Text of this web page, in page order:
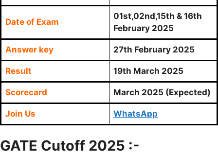
Date of Exam
01st,02nd,15th & 16th
February 2025
Answer key 27th February 2025
Result 19th March 2025
Scorecard March 2025 (Expected)
Join Us WhatsApp
GATE Cutoff 2025 :-